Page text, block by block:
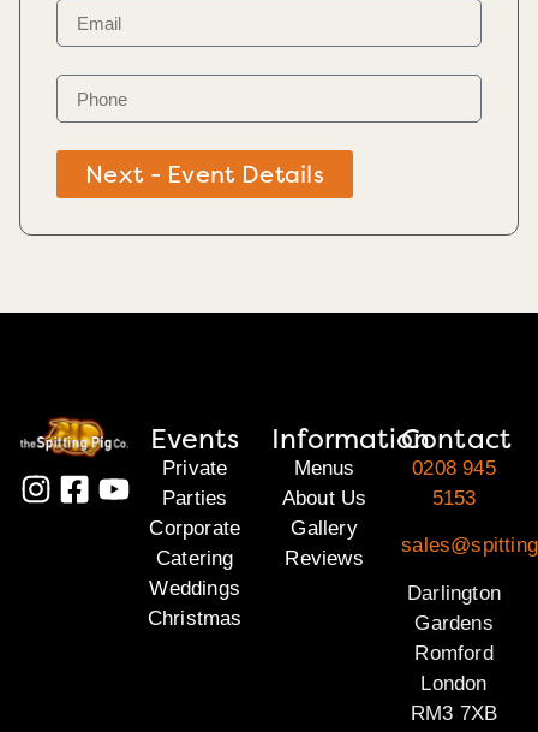
Next - Event Details
Events
Private
Parties
Corporate
Catering
Weddings
Christmas
Information
Menus
About Us
Gallery
Reviews
Contact
0208 945
5153
Darlington
Gardens
Romford
London
RM3 7XB